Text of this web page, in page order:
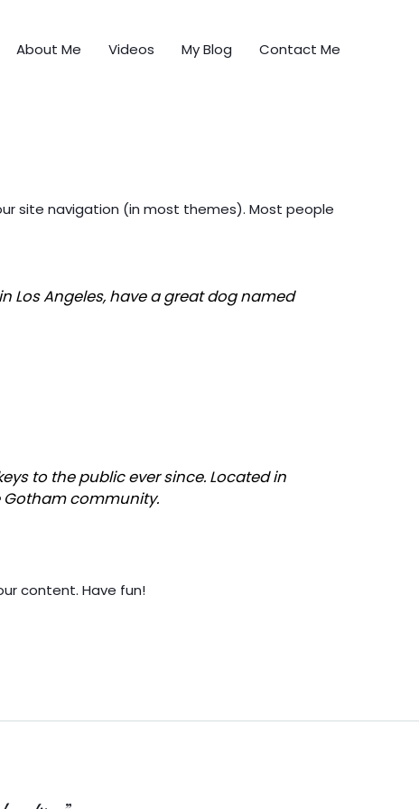
About Me Videos My Blog Contact Me
site navigation (in most themes). Most people
Los Angeles, have a great dog named
to the public ever since. Located in
Gotham community.
content. Have fun!